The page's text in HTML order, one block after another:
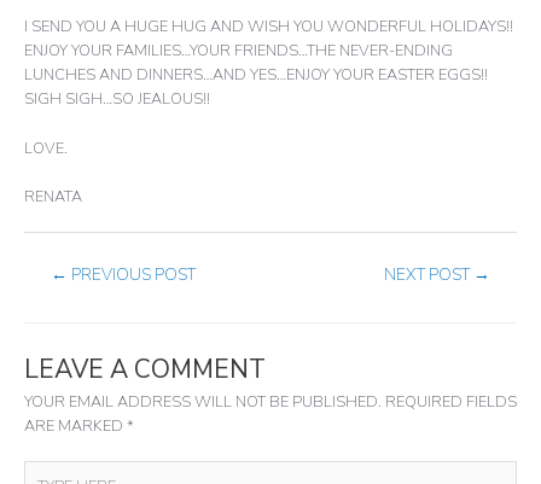
I SEND YOU A HUGE HUG AND WISH YOU WONDERFUL HOLIDAYS!!
ENJOY YOUR FAMILIES…YOUR FRIENDS…THE NEVER-ENDING
LUNCHES AND DINNERS…AND YES…ENJOY YOUR EASTER EGGS!!
SIGH SIGH…SO JEALOUS!!
LOVE.
RENATA
← PREVIOUS POST NEXT POST →
LEAVE A COMMENT
YOUR EMAIL ADDRESS WILL NOT BE PUBLISHED. REQUIRED FIELDS
ARE MARKED *